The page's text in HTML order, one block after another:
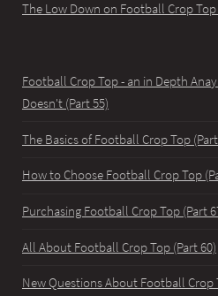
The Low Down on Football Crop Top
Football Crop Top - an in Depth
Doesn't (Part 55)
The Basics of Football Crop Top
How to Choose Football Crop Top
Purchasing Football Crop Top (Part
All About Football Crop Top (Part 60)
New Questions About Football Crop